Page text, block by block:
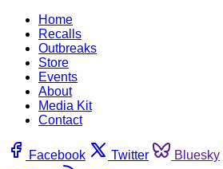
Home
Recalls
Outbreaks
Store
Events
About
Media Kit
Contact
Facebook Twitter Bluesky